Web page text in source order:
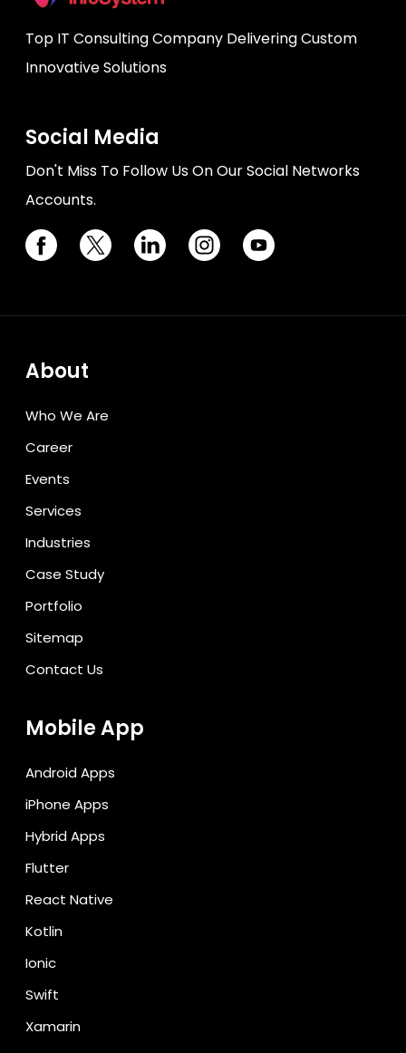
Top IT Consulting Company Delivering Custom
Innovative Solutions
Social Media
Don't Miss To Follow Us On Our Social Networks
Accounts.
About
Who We Are
Career
Events
Services
Industries
Case Study
Portfolio
Sitemap
Contact Us
Mobile App
Android Apps
iPhone Apps
Hybrid Apps
Flutter
React Native
Kotlin
Ionic
Swift
Xamarin